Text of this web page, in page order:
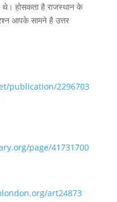
थे। होसकता है राजस्थान के
आपके सामने है उत्तर
publication/2296703
page/41731700
art24873